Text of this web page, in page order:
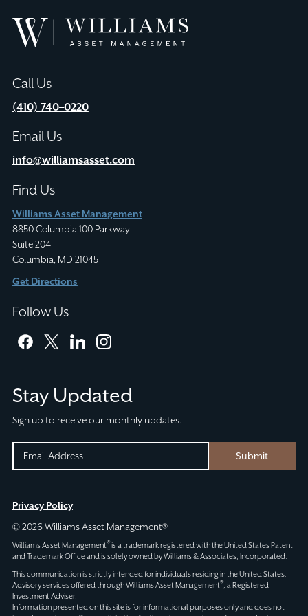
Williams
Asset
Call Us
(410) 740–0220
Email Us
info@williamsasset.com
Find Us
Williams Asset Management
8850 Columbia 100 Parkway
Suite 204
Columbia, MD 21045
Get Directions
Follow Us
facebooktwitterlinkedininstagram
Stay Updated
Sign up to receive our monthly updates.
EMAIL
This
for
validation
purposes
and
EMAIL
(REQUIRED)
Submit
Privacy Policy
© 2026 Williams Asset Management®
Williams Asset Management®is a trademark registered with the United States Patent
and Trademark Office and is solely owned by Williams & Associates, Incorporated.
This communication is strictly intended for individuals residing in the United States.
Advisory services offered throughWilliams Asset Management®, a Registered
Investment Adviser.
Information presented on this site is for informational purposes only and does not